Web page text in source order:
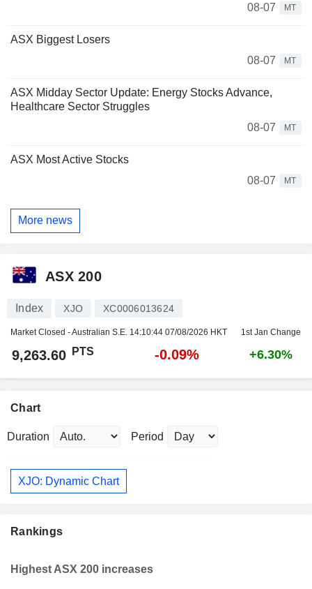
08-07
MT
ASX Biggest Losers
08-07
MT
ASX Midday Sector Update: Energy Stocks Advance,
Healthcare Sector Struggles
08-07
MT
ASX Most Active Stocks
08-07
MT
More news
ASX 200
Index XJO XC0006013624
Market Closed - Australian S.E. 14:10:44 07/08/2026 HKT 1st Jan Change
9,263.60 PTS -0.09% +6.30%
Chart
Duration Period
XJO: Dynamic Chart
Rankings
Highest ASX 200 increases